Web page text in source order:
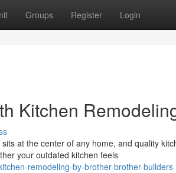
Groups Register Login
Kitchen
at the center of any home, and quality
your outdated kitchen feels
remodeling-by-brother-brother-builders